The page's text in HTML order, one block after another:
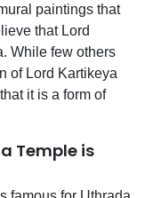
paintings that
that Lord
While few others
of Lord Kartikeya
it is a form of
Temple is